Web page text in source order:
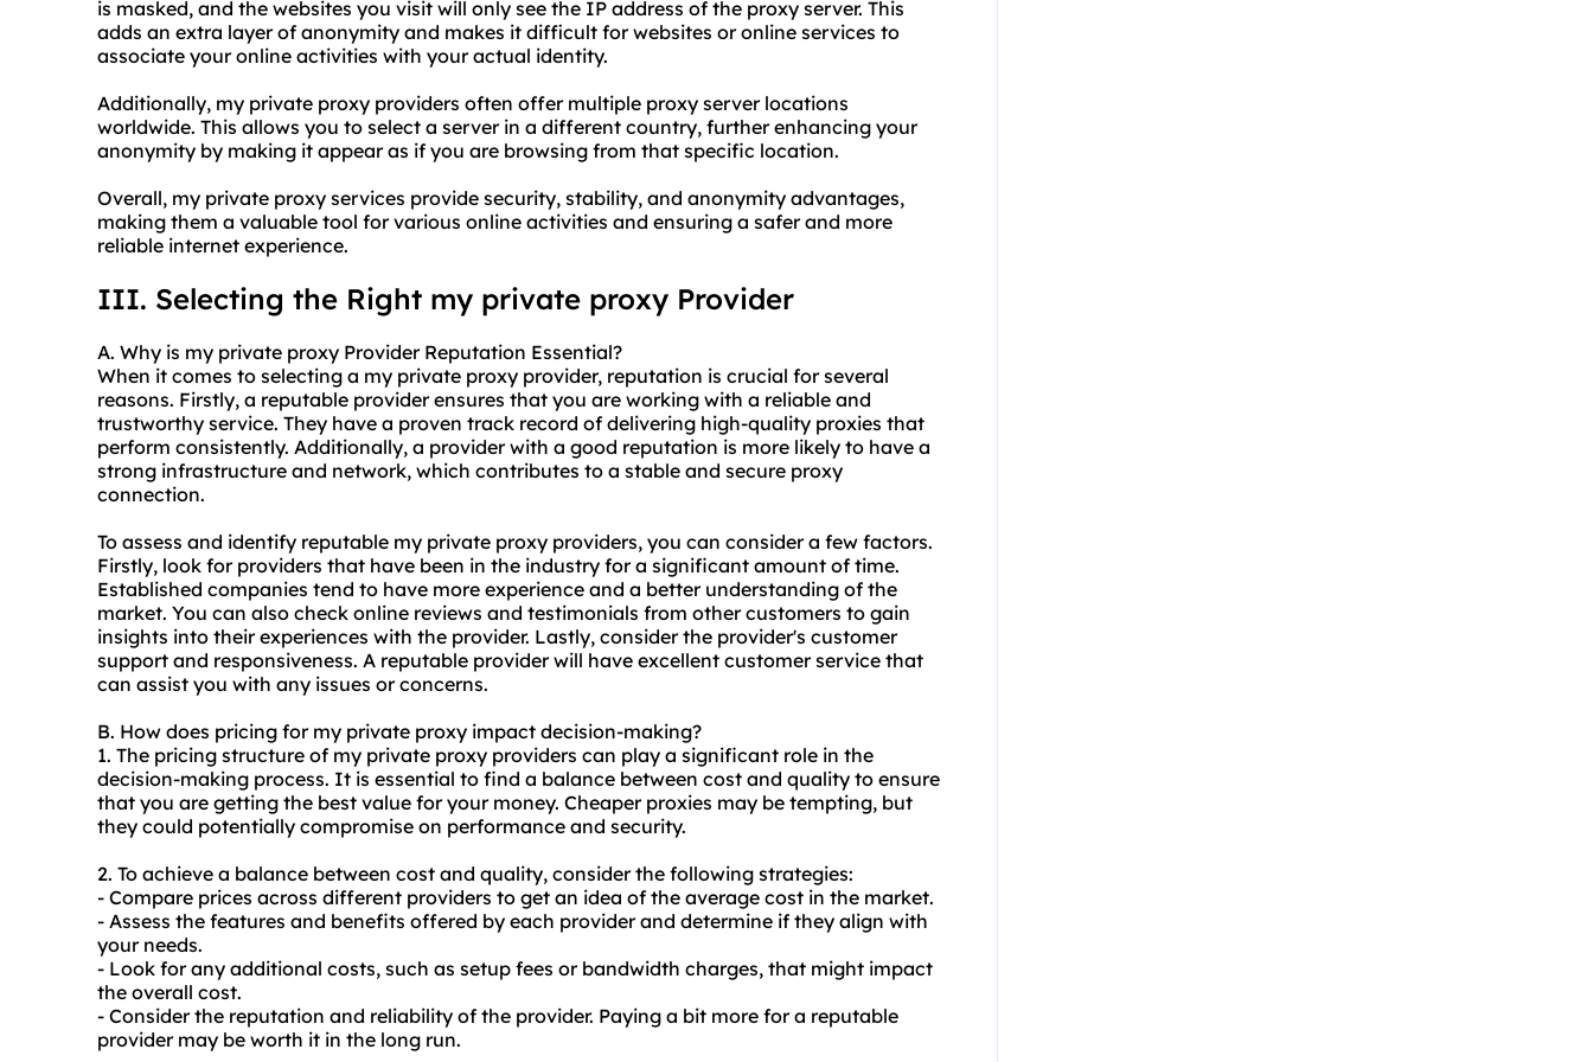
is masked, and the websites you visit will only see the IP address of the proxy server. This
adds an extra layer of anonymity and makes it difficult for websites or online services to
associate your online activities with your actual identity.
Additionally, my private proxy providers often offer multiple proxy server locations
worldwide. This allows you to select a server in a different country, further enhancing your
anonymity by making it appear as if you are browsing from that specific location.
Overall, my private proxy services provide security, stability, and anonymity advantages,
making them a valuable tool for various online activities and ensuring a safer and more
reliable internet experience.
III. Selecting the Right my private proxy Provider
A. Why is my private proxy Provider Reputation Essential?
When it comes to selecting a my private proxy provider, reputation is crucial for several
reasons. Firstly, a reputable provider ensures that you are working with a reliable and
trustworthy service. They have a proven track record of delivering high-quality proxies that
perform consistently. Additionally, a provider with a good reputation is more likely to have a
strong infrastructure and network, which contributes to a stable and secure proxy
connection.
To assess and identify reputable my private proxy providers, you can consider a few factors.
Firstly, look for providers that have been in the industry for a significant amount of time.
Established companies tend to have more experience and a better understanding of the
market. You can also check online reviews and testimonials from other customers to gain
insights into their experiences with the provider. Lastly, consider the provider's customer
support and responsiveness. A reputable provider will have excellent customer service that
can assist you with any issues or concerns.
B. How does pricing for my private proxy impact decision-making?
1. The pricing structure of my private proxy providers can play a significant role in the
decision-making process. It is essential to find a balance between cost and quality to ensure
that you are getting the best value for your money. Cheaper proxies may be tempting, but
they could potentially compromise on performance and security.
2. To achieve a balance between cost and quality, consider the following strategies:
- Compare prices across different providers to get an idea of the average cost in the market.
- Assess the features and benefits offered by each provider and determine if they align with
your needs.
- Look for any additional costs, such as setup fees or bandwidth charges, that might impact
the overall cost.
- Consider the reputation and reliability of the provider. Paying a bit more for a reputable
provider may be worth it in the long run.